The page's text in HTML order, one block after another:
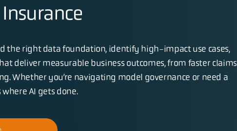
the right data foundation, identify high-impact use cases,
deliver measurable business outcomes, from faster claims
Whether you’re navigating model governance or need a
AI gets done.